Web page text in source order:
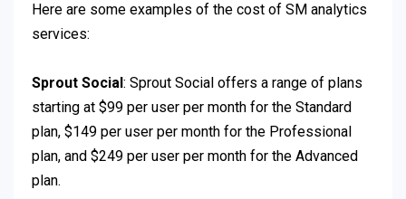
Here are some examples of the cost of SM analytics
services:
Sprout Social : Sprout Social offers a range of plans
starting at $99 per user per month for the Standard
plan, $149 per user per month for the Professional
plan, and $249 per user per month for the Advanced
plan.